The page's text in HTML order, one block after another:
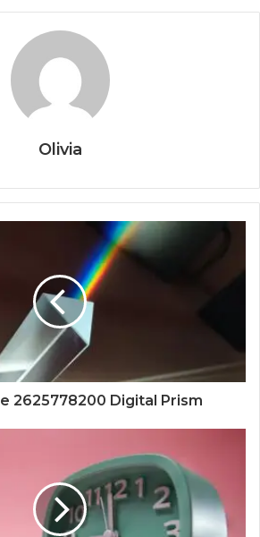
Olivia
2625778200 Digital Prism